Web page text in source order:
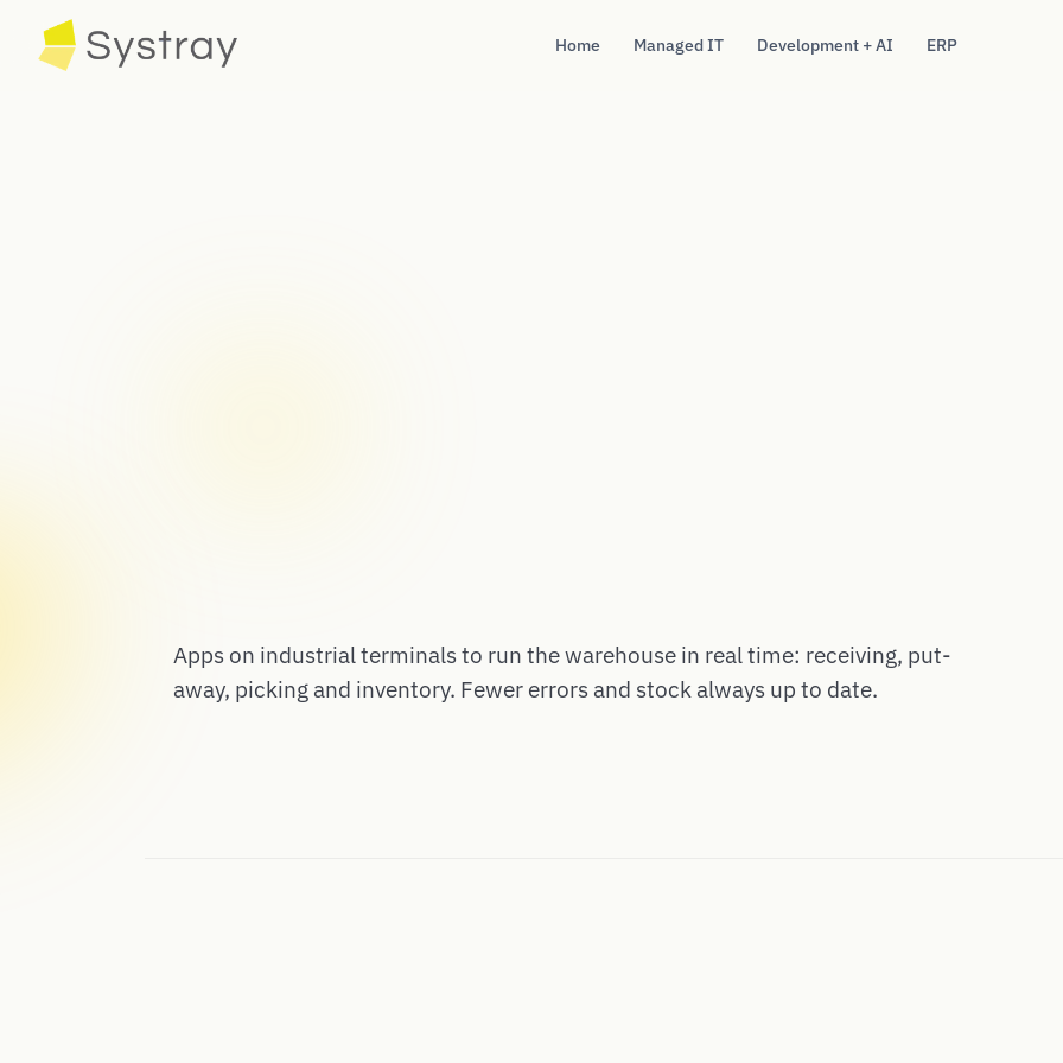
Home Managed IT Development + AI ERP
Apps on industrial terminals to run the warehouse in real time: receiving, put-
away, picking and inventory. Fewer errors and stock always up to date.